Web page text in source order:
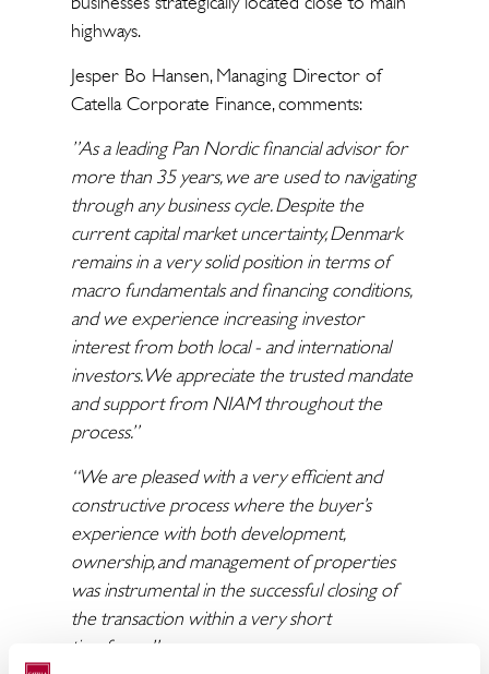
highways.
Jesper Bo Hansen, Managing Director of
Catella Corporate Finance, comments:
”As a leading Pan Nordic financial advisor for
more than 35 years, we are used to navigating
through any business cycle. Despite the
current capital market uncertainty, Denmark
remains in a very solid position in terms of
macro fundamentals and financing conditions,
and we experience increasing investor
interest from both local - and international
investors. We appreciate the trusted mandate
and support from NIAM throughout the
process.”
“We are pleased with a very efficient and
constructive process where the buyer’s
experience with both development,
ownership, and management of properties
was instrumental in the successful closing of
the transaction within a very short
timeframe”